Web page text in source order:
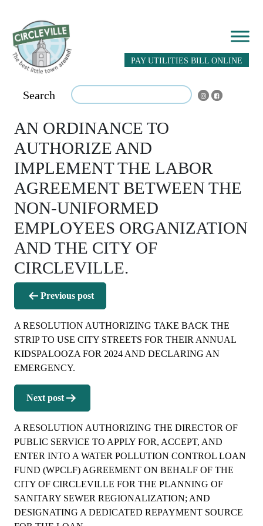
PAY UTILITIES BILL ONLINE
Search
AN ORDINANCE TO
AUTHORIZE AND
IMPLEMENT THE LABOR
AGREEMENT BETWEEN THE
NON-UNIFORMED
EMPLOYEES ORGANIZATION
AND THE CITY OF
CIRCLEVILLE.
Post
navigation
Previous post
A RESOLUTION AUTHORIZING TAKE BACK THE
STRIP TO USE CITY STREETS FOR THEIR ANNUAL
KIDSPALOOZA FOR 2024 AND DECLARING AN
EMERGENCY.
Next post
A RESOLUTION AUTHORIZING THE DIRECTOR OF
PUBLIC SERVICE TO APPLY FOR, ACCEPT, AND
ENTER INTO A WATER POLLUTION CONTROL LOAN
FUND (WPCLF) AGREEMENT ON BEHALF OF THE
CITY OF CIRCLEVILLE FOR THE PLANNING OF
SANITARY SEWER REGIONALIZATION; AND
DESIGNATING A DEDICATED REPAYMENT SOURCE